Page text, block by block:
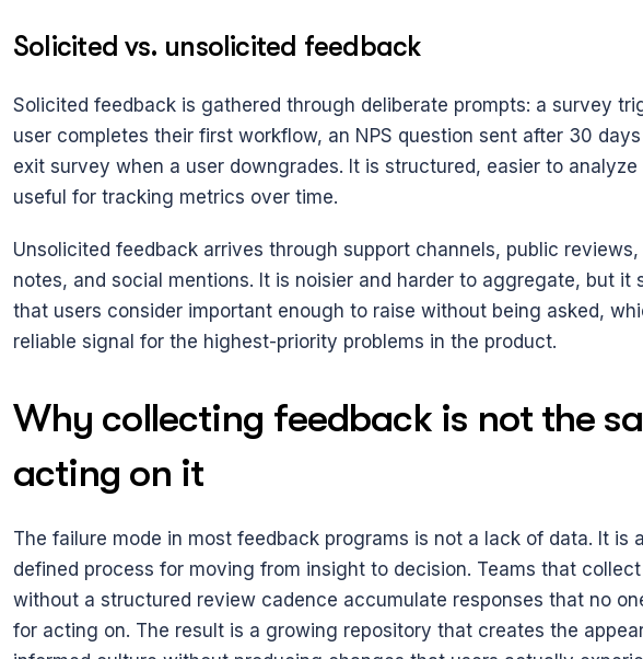
Solicited vs. unsolicited feedback
Solicited feedback is gathered through deliberate prompts: a survey
user completes their first workflow, an NPS question sent after 30
exit survey when a user downgrades. It is structured, easier to analyze
useful for tracking metrics over time.
Unsolicited feedback arrives through support channels, public reviews,
notes, and social mentions. It is noisier and harder to aggregate, but it
that users consider important enough to raise without being asked,
reliable signal for the highest-priority problems in the product.
Why collecting feedback is not the
acting on it
The failure mode in most feedback programs is not a lack of data. It is
defined process for moving from insight to decision. Teams that
without a structured review cadence accumulate responses that no
for acting on. The result is a growing repository that creates the